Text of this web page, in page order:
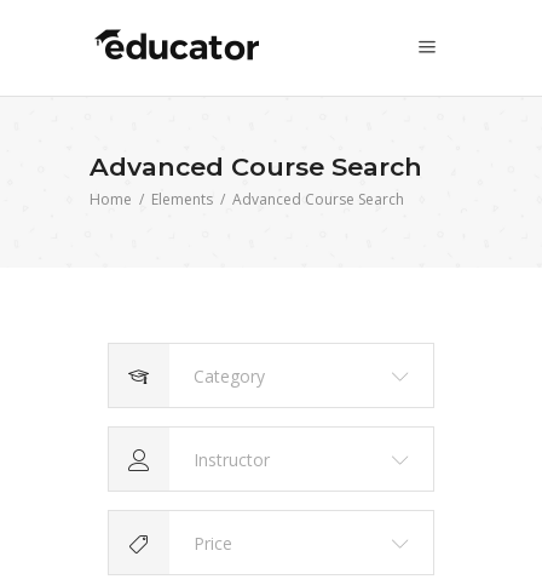
Advanced Course Search
Home / Elements / Advanced Course Search
Category
Instructor
Price